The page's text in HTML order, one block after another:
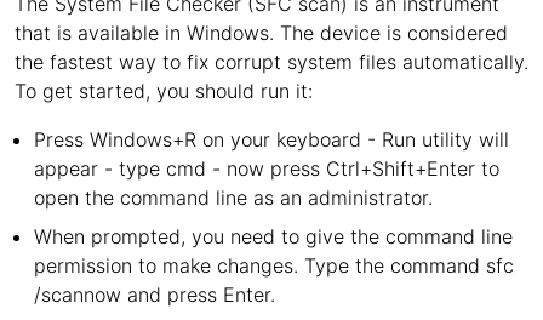
that is available in Windows. The device is considered
the fastest way to fix corrupt system files automatically.
To get started, you should run it:
Press Windows+R on your keyboard - Run utility will
appear - type cmd - now press Ctrl+Shift+Enter to
open the command line as an administrator.
When prompted, you need to give the command line
permission to make changes. Type the command sfc
/scannow and press Enter.